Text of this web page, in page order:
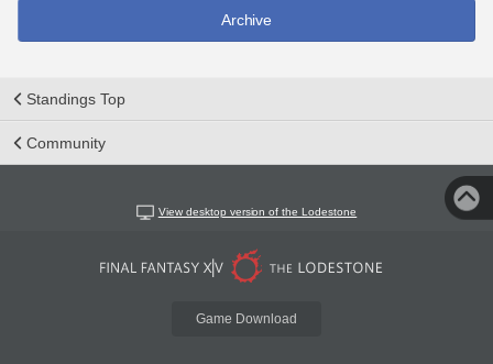
Archive
Standings Top
Community
View desktop version of the Lodestone
Game Download